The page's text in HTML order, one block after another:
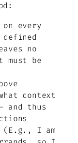
every
no
must be
context
and thus
(E.g., I am